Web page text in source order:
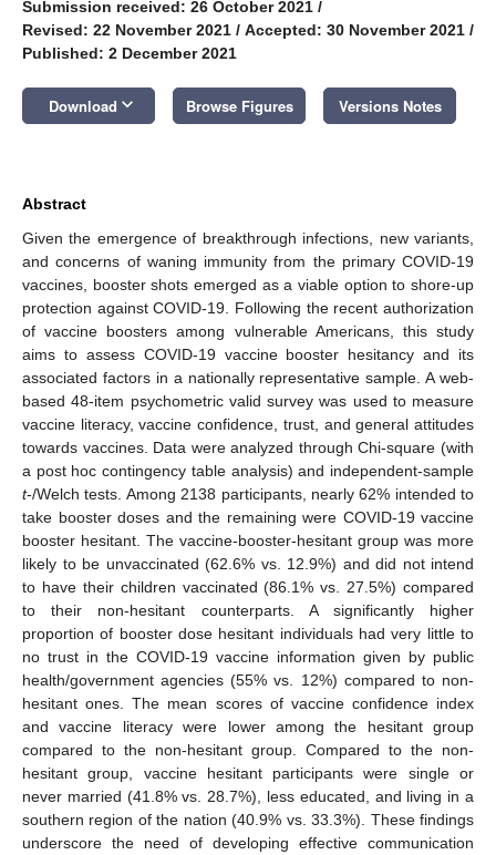
Submission received: 26 October 2021 /
Revised: 22 November 2021 / Accepted: 30 November 2021 /
Published: 2 December 2021
Download keyboard_arrow_down Browse Figures Versions Notes
Abstract
Given the emergence of breakthrough infections, new variants,
and concerns of waning immunity from the primary COVID-19
vaccines, booster shots emerged as a viable option to shore-up
protection against COVID-19. Following the recent authorization
of vaccine boosters among vulnerable Americans, this study
aims to assess COVID-19 vaccine booster hesitancy and its
associated factors in a nationally representative sample. A web-
based 48-item psychometric valid survey was used to measure
vaccine literacy, vaccine confidence, trust, and general attitudes
towards vaccines. Data were analyzed through Chi-square (with
a post hoc contingency table analysis) and independent-sample
t-/Welch tests. Among 2138 participants, nearly 62% intended to
take booster doses and the remaining were COVID-19 vaccine
booster hesitant. The vaccine-booster-hesitant group was more
likely to be unvaccinated (62.6% vs. 12.9%) and did not intend
to have their children vaccinated (86.1% vs. 27.5%) compared
to their non-hesitant counterparts. A significantly higher
proportion of booster dose hesitant individuals had very little to
no trust in the COVID-19 vaccine information given by public
health/government agencies (55% vs. 12%) compared to non-
hesitant ones. The mean scores of vaccine confidence index
and vaccine literacy were lower among the hesitant group
compared to the non-hesitant group. Compared to the non-
hesitant group, vaccine hesitant participants were single or
never married (41.8% vs. 28.7%), less educated, and living in a
southern region of the nation (40.9% vs. 33.3%). These findings
underscore the need of developing effective communication